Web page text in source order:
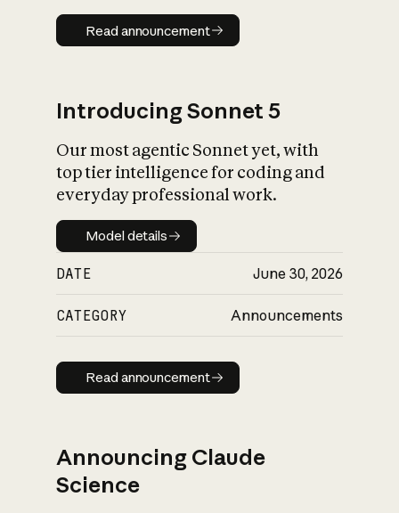
Read announcement
Read announcement
Introducing Sonnet 5
Our most agentic Sonnet yet, with
top tier intelligence for coding and
everyday professional work.
Model details
Model details
DATE June 30, 2026
CATEGORY Announcements
Read announcement
Read announcement
Announcing Claude
Science